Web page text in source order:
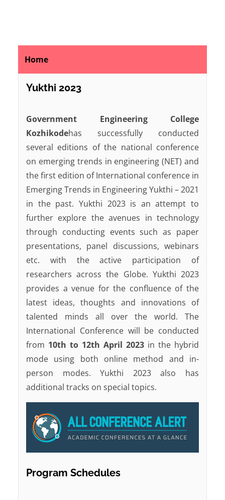
Home
Yukthi 2023
Government Engineering College
Kozhikodehas successfully conducted
several editions of the national conference
on emerging trends in engineering (NET) and
the first edition of International conference in
Emerging Trends in Engineering Yukthi – 2021
in the past. Yukthi 2023 is an attempt to
further explore the avenues in technology
through conducting events such as paper
presentations, panel discussions, webinars
etc. with the active participation of
researchers across the Globe. Yukthi 2023
provides a venue for the confluence of the
latest ideas, thoughts and innovations of
talented minds all over the world. The
International Conference will be conducted
from 10th to 12th April 2023 in the hybrid
mode using both online method and in-
person modes. Yukthi 2023 also has
additional tracks on special topics.
Program Schedules